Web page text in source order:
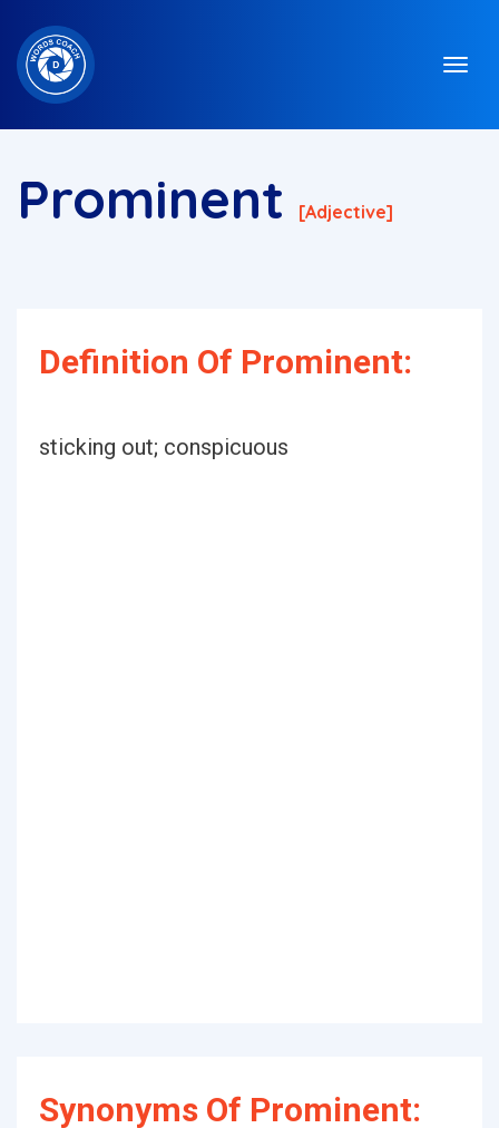
Prominent [adjective]
Definition Of Prominent:
sticking out; conspicuous
Synonyms Of Prominent: